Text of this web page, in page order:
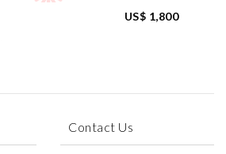
US$ 1,800
Contact Us